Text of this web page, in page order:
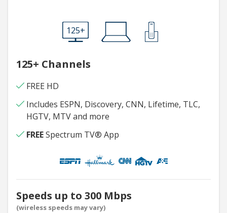
125+
125+ Channels
FREE HD
Includes ESPN, Discovery, CNN, Lifetime, TLC,
HGTV, MTV and more
FREESpectrum TV® App
Speeds up to 300 Mbps
(wireless speeds may vary)